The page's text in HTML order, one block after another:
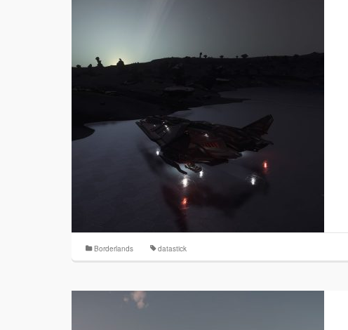
Borderlands datastick